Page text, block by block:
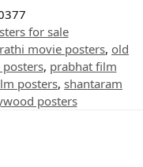
for sale
movie posters, old
, prabhat film
posters, shantaram
posters